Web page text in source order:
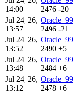
14:00
2476 -20
Jul 24, 26,
13:57
Oracle_99
2496 -21
Jul 24, 26,
13:52
Oracle_99
2490 +5
Jul 24, 26,
13:48
Oracle_99
2484 +6
Jul 24, 26,
13:12
Oracle_99
2478 +6